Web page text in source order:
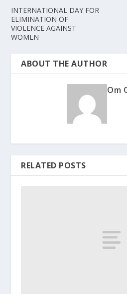
INTERNATIONAL DAY FOR
ELIMINATION OF
VIOLENCE AGAINST
WOMEN
ABOUT THE AUTHOR
Om
RELATED POSTS